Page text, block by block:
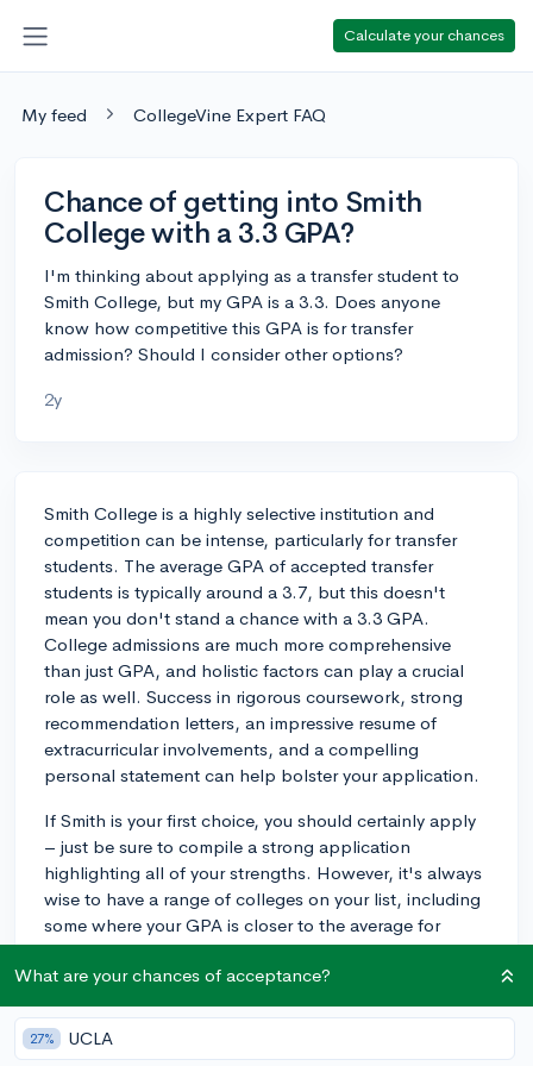
Calculate your chances
My feed CollegeVine Expert FAQ
Chance of getting into Smith
College with a 3.3 GPA?
I'm thinking about applying as a transfer student to
Smith College, but my GPA is a 3.3. Does anyone
know how competitive this GPA is for transfer
admission? Should I consider other options?
2y
Smith College is a highly selective institution and
competition can be intense, particularly for transfer
students. The average GPA of accepted transfer
students is typically around a 3.7, but this doesn't
mean you don't stand a chance with a 3.3 GPA.
College admissions are much more comprehensive
than just GPA, and holistic factors can play a crucial
role as well. Success in rigorous coursework, strong
recommendation letters, an impressive resume of
extracurricular involvements, and a compelling
personal statement can help bolster your application.
If Smith is your first choice, you should certainly apply
– just be sure to compile a strong application
highlighting all of your strengths. However, it's always
wise to have a range of colleges on your list, including
some where your GPA is closer to the average for
admitted students. This way, you safeguard yourself in
the event that Smith does not admit you.
Remember, even if you don't get in this time, you're not
out of options. You could consider finishing at your
What are your chances of acceptance?
27% UCLA